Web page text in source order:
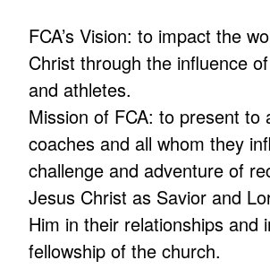
FCA’s Vision: to impact the
Christ through the influence
and athletes.
Mission of FCA: to present to
coaches and all whom they
challenge and adventure of
Jesus Christ as Savior and
Him in their relationships and
fellowship of the church.